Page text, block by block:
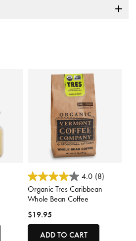
3.6 out of 5 Customer Rating
4.0 (8)
Organic Tres Caribbean
Whole Bean Coffee
$19.95
ADD TO CART